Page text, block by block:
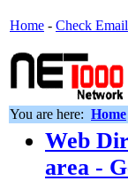
Home - Check Email
You are here: Home
Web
area -